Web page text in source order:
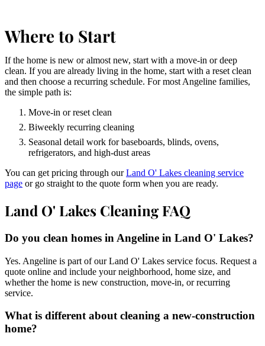
Where to Start
If the home is new or almost new, start with a move-in or deep
clean. If you are already living in the home, start with a reset clean
and then choose a recurring schedule. For most Angeline families,
the simple path is:
Move-in or reset clean
Biweekly recurring cleaning
Seasonal detail work for baseboards, blinds, ovens,
refrigerators, and high-dust areas
You can get pricing through ourLand O' Lakes cleaning service
page or go straight to the quote form when you are ready.
Land O' Lakes Cleaning FAQ
Do you clean homes in Angeline in Land O' Lakes?
Yes. Angeline is part of our Land O' Lakes service focus. Request a
quote online and include your neighborhood, home size, and
whether the home is new construction, move-in, or recurring
service.
What is different about cleaning a new-construction
home?